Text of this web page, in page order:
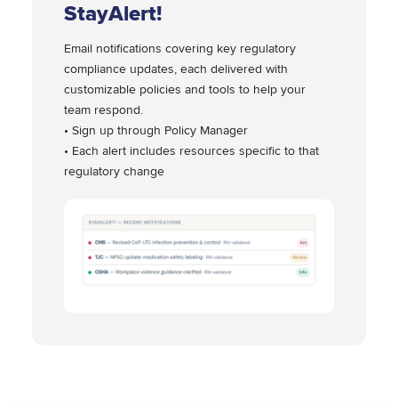
StayAlert!
Email notifications covering key regulatory
compliance updates, each delivered with
customizable policies and tools to help your
team respond.
• Sign up through Policy Manager
• Each alert includes resources specific to that
regulatory change